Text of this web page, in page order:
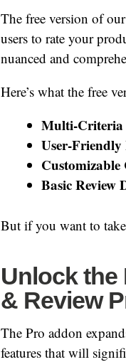
The free version of
users to rate your
nuanced and
Here’s what the free
Multi-Criteria
User-Friendly
Basic Review
But if you want to
Unlock the
& Review
The Pro addon
features that will